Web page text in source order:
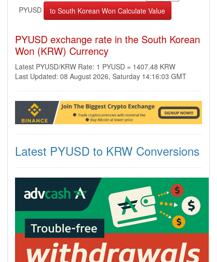
PYUSD
PYUSD exchange rate in the South Korean
Won (KRW) Currency
Latest PYUSD/KRW Rate: 1 PYUSD = 1407.48 KRW
Last Updated: 08 August 2026, Saturday 14:16:03 GMT
Latest PYUSD to KRW Conversions